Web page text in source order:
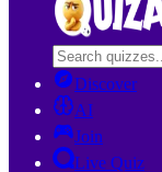
Discover
AI
Join
Live Quiz